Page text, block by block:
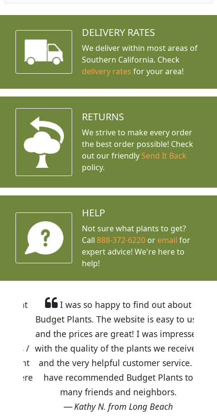
DELIVERY RATES
We deliver within most areas of
Southern California. Check
delivery rates for your area!
RETURNS
We strive to make every order
the best order possible! Check
out our friendly Send It Back
policy.
HELP
Not sure what plants to get?
Call888-372-6220 or email for
expert advice! We're here to
help!
I was so happy to find out about
Budget Plants. The website is easy to use
and the prices are great! I was impressed
with the quality of the plants we received
and the very helpful customer service. I
have recommended Budget Plants to
many friends and neighbors.
Kathy N. from Long Beach